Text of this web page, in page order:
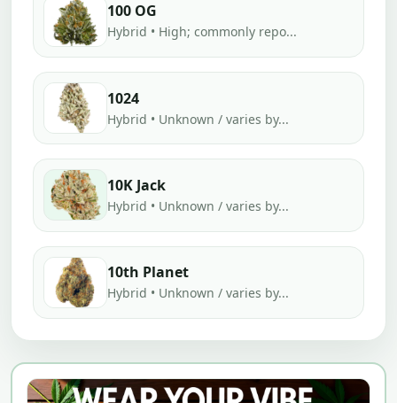
100 OG
Hybrid • High; commonly repo...
1024
Hybrid • Unknown / varies by...
10K Jack
Hybrid • Unknown / varies by...
10th Planet
Hybrid • Unknown / varies by...